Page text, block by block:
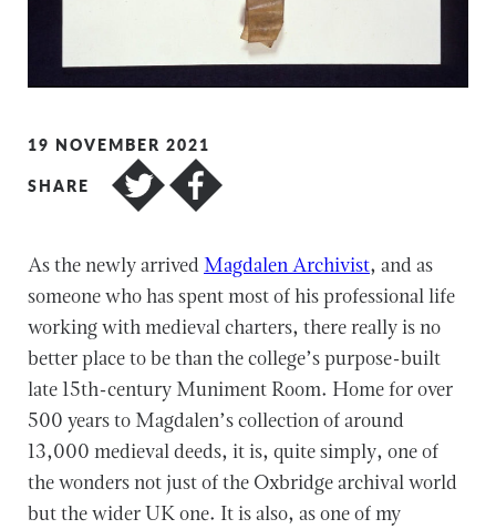
19 NOVEMBER 2021
SHARE
As the newly arrivedMagdalen Archivist, and as
someone who has spent most of his professional life
working with medieval charters, there really is no
better place to be than the college’s purpose-built
late 15th-century Muniment Room. Home for over
500 years to Magdalen’s collection of around
13,000 medieval deeds, it is, quite simply, one of
the wonders not just of the Oxbridge archival world
but the wider UK one. It is also, as one of my